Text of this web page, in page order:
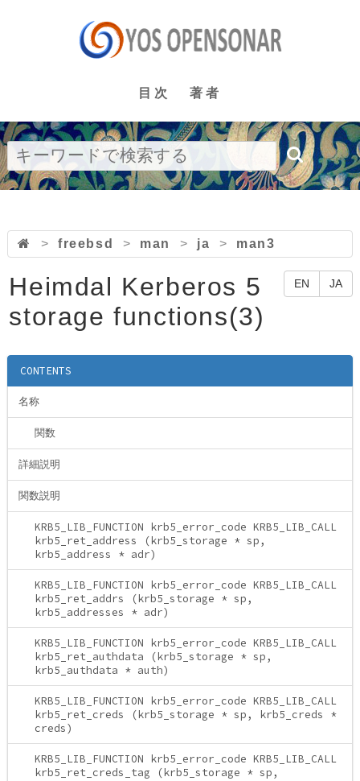
目次 著者
> freebsd > man > ja > man3
EN JA
Heimdal Kerberos 5
storage functions(3)
CONTENTS
名称
関数
詳細説明
関数説明
KRB5_LIB_FUNCTION krb5_error_code KRB5_LIB_CALL
krb5_ret_address (krb5_storage * sp,
krb5_address * adr)
KRB5_LIB_FUNCTION krb5_error_code KRB5_LIB_CALL
krb5_ret_addrs (krb5_storage * sp,
krb5_addresses * adr)
KRB5_LIB_FUNCTION krb5_error_code KRB5_LIB_CALL
krb5_ret_authdata (krb5_storage * sp,
krb5_authdata * auth)
KRB5_LIB_FUNCTION krb5_error_code KRB5_LIB_CALL
krb5_ret_creds (krb5_storage * sp, krb5_creds *
creds)
KRB5_LIB_FUNCTION krb5_error_code KRB5_LIB_CALL
krb5_ret_creds_tag (krb5_storage * sp,